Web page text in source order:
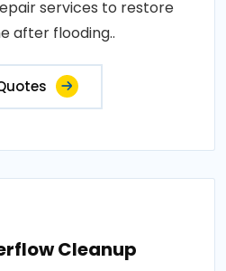
services to restore
after flooding..
Cleanup